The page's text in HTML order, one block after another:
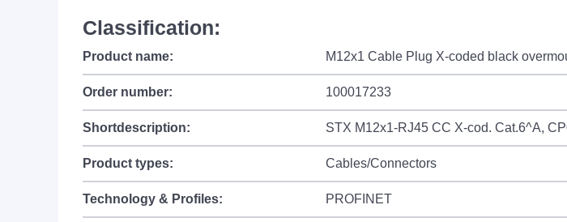
Classification:
Product name: M12x1 Cable Plug X-coded black
Order number: 100017233
Shortdescription: STX M12x1-RJ45 CC X-cod. Cat.6^A,
Product types: Cables/Connectors
Technology & Profiles: PROFINET